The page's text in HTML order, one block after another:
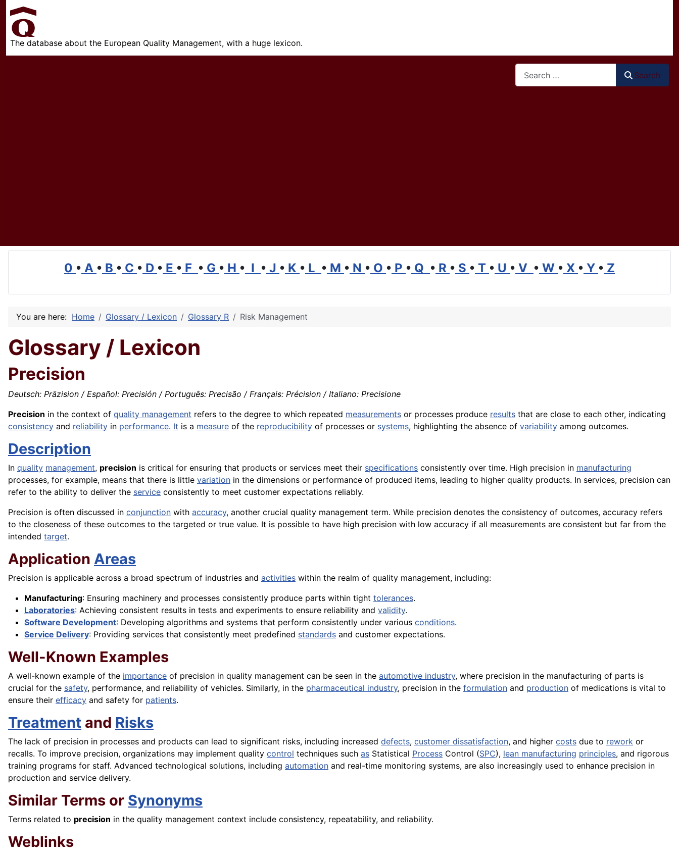
The database about the European Quality Management, with a huge lexicon.
Search
0 • A • B • C • D • E • F • G • H • I • J • K • L • M • N • O • P • Q • R • S • T • U • V • W • X • Y • Z
You are here: Home Glossary / Lexicon Glossary R Risk Management
Glossary / Lexicon
Precision
Deutsch: Präzision / Español: Precisión / Português: Precisão / Français: Précision / Italiano: Precisione
Precision in the context of quality management refers to the degree to which repeated measurements or processes produce results that are close to each other, indicating
consistency and reliability in performance. It is a measure of the reproducibility of processes or systems, highlighting the absence of variability among outcomes.
Description
In quality management, precision is critical for ensuring that products or services meet their specifications consistently over time. High precision in manufacturing
processes, for example, means that there is little variation in the dimensions or performance of produced items, leading to higher quality products. In services, precision can
refer to the ability to deliver the service consistently to meet customer expectations reliably.
Precision is often discussed in conjunction with accuracy, another crucial quality management term. While precision denotes the consistency of outcomes, accuracy refers
to the closeness of these outcomes to the targeted or true value. It is possible to have high precision with low accuracy if all measurements are consistent but far from the
intended target.
Application Areas
Precision is applicable across a broad spectrum of industries and activities within the realm of quality management, including:
Manufacturing: Ensuring machinery and processes consistently produce parts within tight tolerances.
Laboratories: Achieving consistent results in tests and experiments to ensure reliability and validity.
Software Development: Developing algorithms and systems that perform consistently under various conditions.
Service Delivery: Providing services that consistently meet predefined standards and customer expectations.
Well-Known Examples
A well-known example of the importance of precision in quality management can be seen in the automotive industry, where precision in the manufacturing of parts is
crucial for the safety, performance, and reliability of vehicles. Similarly, in the pharmaceutical industry, precision in the formulation and production of medications is vital to
ensure their efficacy and safety for patients.
Treatment and Risks
The lack of precision in processes and products can lead to significant risks, including increased defects, customer dissatisfaction, and higher costs due to rework or
recalls. To improve precision, organizations may implement quality control techniques such as Statistical Process Control (SPC), lean manufacturing principles, and rigorous
training programs for staff. Advanced technological solutions, including automation and real-time monitoring systems, are also increasingly used to enhance precision in
production and service delivery.
Similar Terms or Synonyms
Terms related to precision in the quality management context include consistency, repeatability, and reliability.
Weblinks